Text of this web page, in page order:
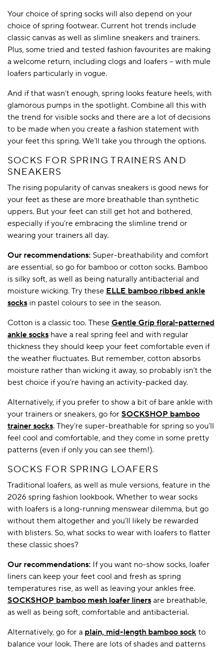
Your choice of spring socks will also depend on your
choice of spring footwear. Current hot trends include
classic canvas as well as slimline sneakers and trainers.
Plus, some tried and tested fashion favourites are making
a welcome return, including clogs and loafers – with mule
loafers particularly in vogue.
And if that wasn’t enough, spring looks feature heels, with
glamorous pumps in the spotlight. Combine all this with
the trend for visible socks and there are a lot of decisions
to be made when you create a fashion statement with
your feet this spring. We’ll take you through the options.
SOCKS FOR SPRING TRAINERS AND
SNEAKERS
The rising popularity of canvas sneakers is good news for
your feet as these are more breathable than synthetic
uppers. But your feet can still get hot and bothered,
especially if you’re embracing the slimline trend or
wearing your trainers all day.
Our recommendations: Super-breathability and comfort
are essential, so go for bamboo or cotton socks. Bamboo
is silky soft, as well as being naturally antibacterial and
moisture wicking. Try these ELLE bamboo ribbed ankle
socks in pastel colours to see in the season.
Cotton is a classic too. These Gentle Grip floral-patterned
ankle socks have a real spring feel and with regular
thickness they should keep your feet comfortable even if
the weather fluctuates. But remember, cotton absorbs
moisture rather than wicking it away, so probably isn’t the
best choice if you’re having an activity-packed day.
Alternatively, if you prefer to show a bit of bare ankle with
your trainers or sneakers, go for SOCKSHOP bamboo
trainer socks. They’re super-breathable for spring so you’ll
feel cool and comfortable, and they come in some pretty
patterns (even if only you can see them!).
SOCKS FOR SPRING LOAFERS
Traditional loafers, as well as mule versions, feature in the
2026 spring fashion lookbook. Whether to wear socks
with loafers is a long-running menswear dilemma, but go
without them altogether and you’ll likely be rewarded
with blisters. So, what socks to wear with loafers to flatter
these classic shoes?
Our recommendations: If you want no-show socks, loafer
liners can keep your feet cool and fresh as spring
temperatures rise, as well as leaving your ankles free.
SOCKSHOP bamboo mesh loafer liners are breathable,
as well as being soft, comfortable and antibacterial.
Alternatively, go for a plain, mid-length bamboo sock to
balance your look. There are lots of shades and patterns